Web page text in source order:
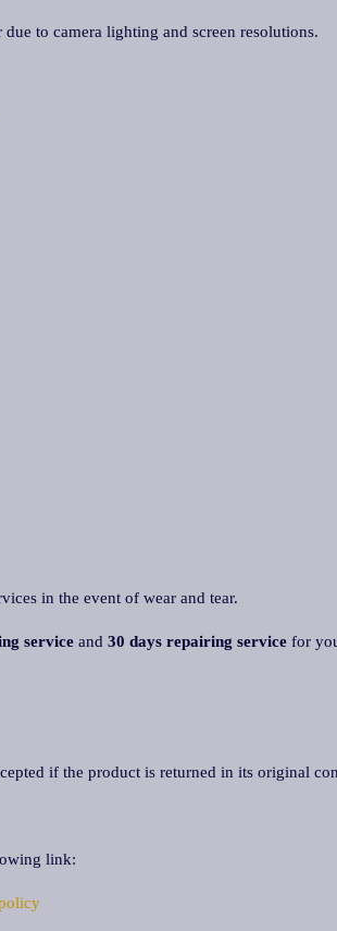
to camera lighting and screen resolutions.
in the event of wear and tear.
service and 30 days repairing service for
if the product is returned in its original
link: